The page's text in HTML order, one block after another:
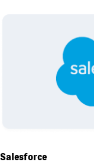
Salesforce